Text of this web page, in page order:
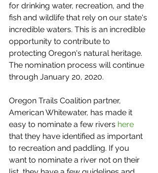
for drinking water, recreation, and the
fish and wildlife that rely on our state's
incredible waters. This is an incredible
opportunity to contribute to
protecting Oregon's natural heritage.
The nomination process will continue
through January 20, 2020.
Oregon Trails Coalition partner,
American Whitewater, has made it
easy to nominate a few rivers here
that they have identified as important
to recreation and paddling. If you
want to nominate a river not on their